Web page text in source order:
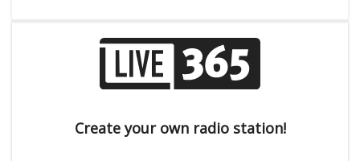
Create your own radio station!